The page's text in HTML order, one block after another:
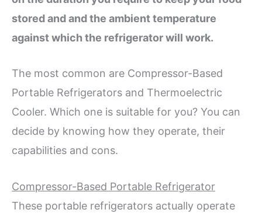
stored and and the ambient temperature
against which the refrigerator will work.
The most common are Compressor-Based
Portable Refrigerators and Thermoelectric
Cooler. Which one is suitable for you? You can
decide by knowing how they operate, their
capabilities and cons.
Compressor-Based Portable Refrigerator
These portable refrigerators actually operate